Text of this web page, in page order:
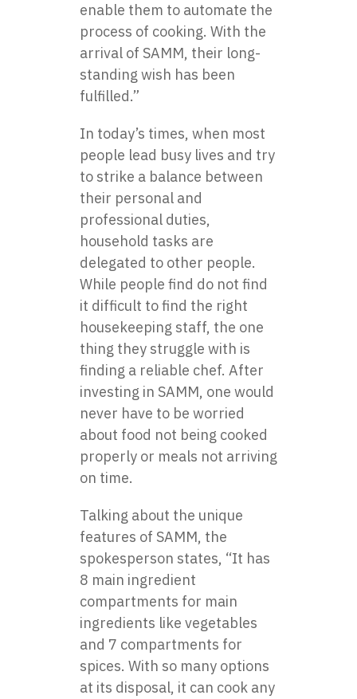
enable them to automate the
process of cooking. With the
arrival of SAMM, their long-
standing wish has been
fulfilled.”
In today’s times, when most
people lead busy lives and try
to strike a balance between
their personal and
professional duties,
household tasks are
delegated to other people.
While people find do not find
it difficult to find the right
housekeeping staff, the one
thing they struggle with is
finding a reliable chef. After
investing in SAMM, one would
never have to be worried
about food not being cooked
properly or meals not arriving
on time.
Talking about the unique
features of SAMM, the
spokesperson states, “It has
8 main ingredient
compartments for main
ingredients like vegetables
and 7 compartments for
spices. With so many options
at its disposal, it can cook any